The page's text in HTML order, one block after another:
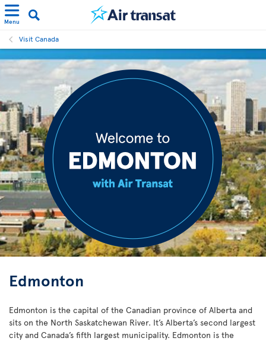
Menu
Visit Canada
Edmonton
Edmonton is the capital of the Canadian province of Alberta and
sits on the North Saskatchewan River. It’s Alberta’s second largest
city and Canada’s fifth largest municipality. Edmonton is the